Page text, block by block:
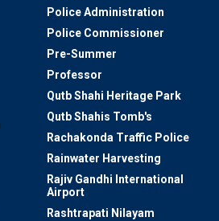
Police Administration
Police Commissioner
Pre-Summer
Professor
Qutb Shahi Heritage Park
Qutb Shahis Tomb's
Rachakonda Traffic Police
Rainwater Harvesting
Rajiv Gandhi International
Airport
Rashtrapati Nilayam